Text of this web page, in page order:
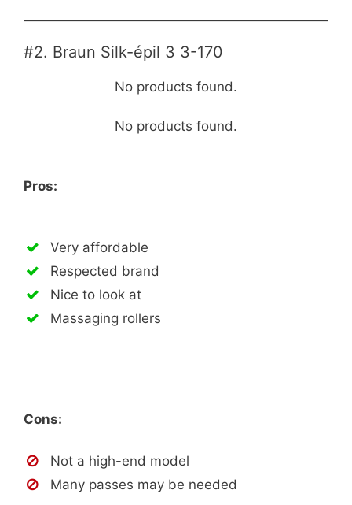
#2. Braun Silk-épil 3 3-170
No products found.
No products found.
Pros:
Very affordable
Respected brand
Nice to look at
Massaging rollers
Cons:
Not a high-end model
Many passes may be needed